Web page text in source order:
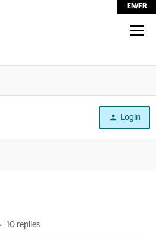
EN/FR
Login
10 replies